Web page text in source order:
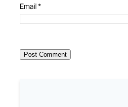
Email*